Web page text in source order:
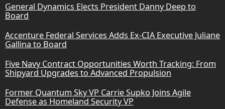
General Dynamics Elects President Danny Deep to
Board
Accenture Federal Services Adds Ex-CIA Executive Juliane
Gallina to Board
Five Navy Contract Opportunities Worth Tracking: From
Shipyard Upgrades to Advanced Propulsion
Former Quantum Sky VP Carrie Supko Joins Agile
Defense as Homeland Security VP